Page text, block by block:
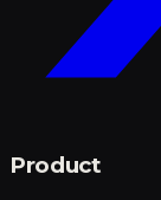
Product